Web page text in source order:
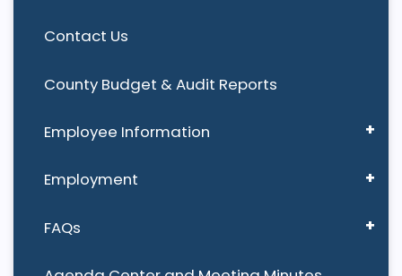
Contact Us
County Budget & Audit Reports
Employee Information
Employment
FAQs